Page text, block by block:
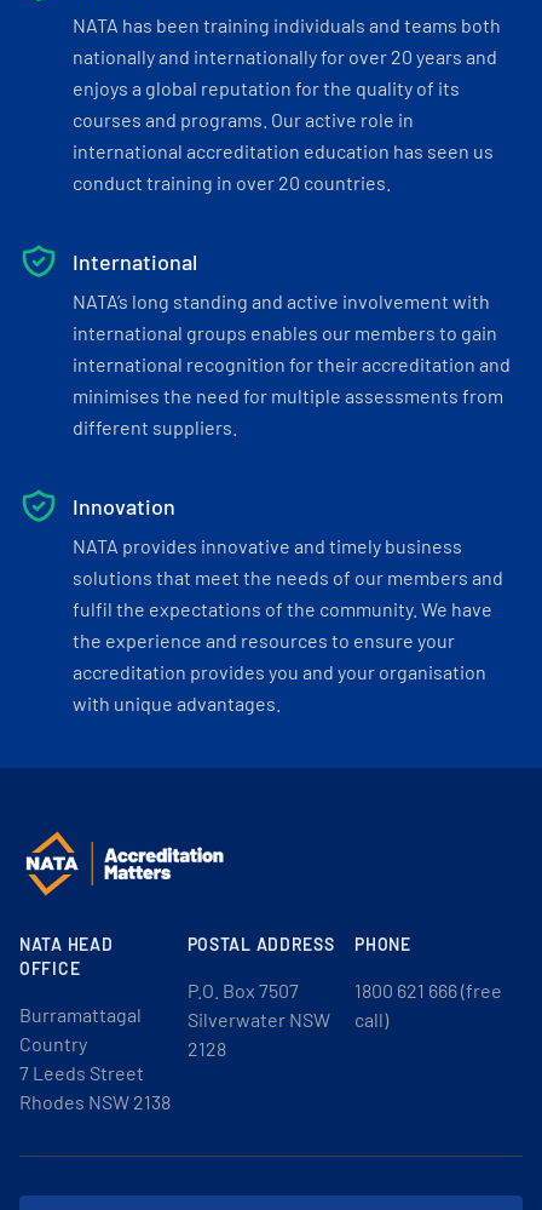
NATA has been training individuals and teams both
nationally and internationally for over 20 years and
enjoys a global reputation for the quality of its
courses and programs. Our active role in
international accreditation education has seen us
conduct training in over 20 countries.
International
NATA’s long standing and active involvement with
international groups enables our members to gain
international recognition for their accreditation and
minimises the need for multiple assessments from
different suppliers.
Innovation
NATA provides innovative and timely business
solutions that meet the needs of our members and
fulfil the expectations of the community. We have
the experience and resources to ensure your
accreditation provides you and your organisation
with unique advantages.
NATA HEAD
OFFICE
Burramattagal
Country
7 Leeds Street
Rhodes NSW 2138
POSTAL ADDRESS
P.O. Box 7507
Silverwater NSW
2128
PHONE
1800 621 666 (free
call)